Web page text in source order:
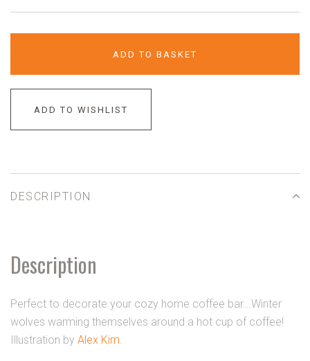
ADD TO BASKET
ADD TO WISHLIST
DESCRIPTION
Description
Perfect to decorate your cozy home coffee bar...Winter
wolves warming themselves around a hot cup of coffee!
Illustration by Alex Kim